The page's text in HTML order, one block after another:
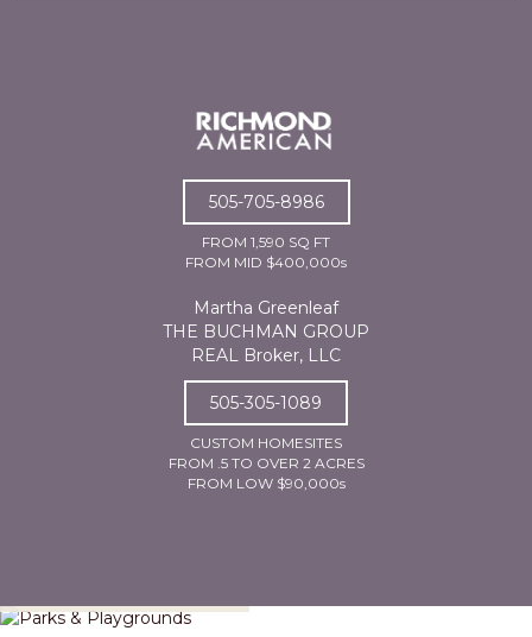
505-705-8986
FROM 1,590 SQ FT
FROM MID $400,000s
Martha Greenleaf
THE BUCHMAN GROUP
REAL Broker, LLC
505-305-1089
CUSTOM HOMESITES
FROM .5 TO OVER 2 ACRES
FROM LOW $90,000s